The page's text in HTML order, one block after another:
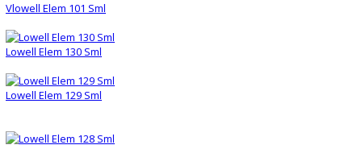
Vlowell Elem 101 Sml
Lowell Elem 130 Sml
Lowell Elem 129 Sml